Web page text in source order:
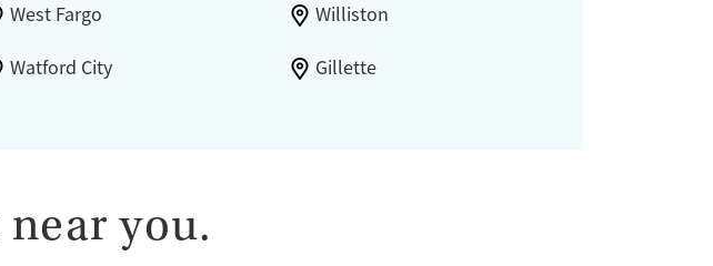
West Fargo Williston
Watford City Gillette
near you.